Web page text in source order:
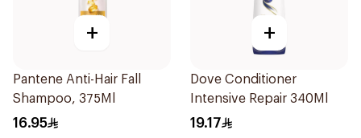
+
Pantene Anti-Hair Fall
Shampoo, 375Ml
16.95
+
Dove Conditioner
Intensive Repair 340Ml
19.17